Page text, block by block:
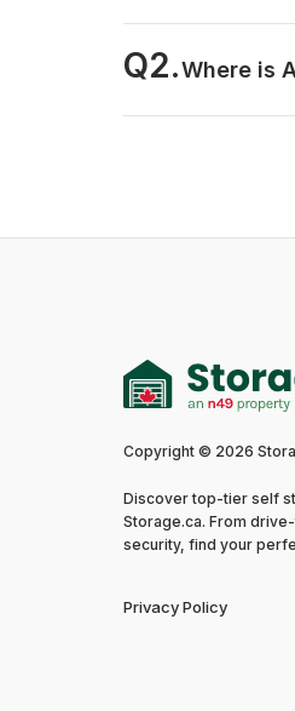
Q2.Where is
Copyright © 2026
Discover top-tier self
Storage.ca. From
security, find your
Privacy Policy